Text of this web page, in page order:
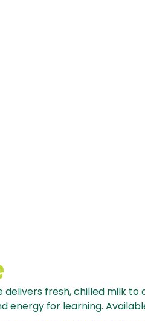
delivers fresh, chilled milk
energy for learning.